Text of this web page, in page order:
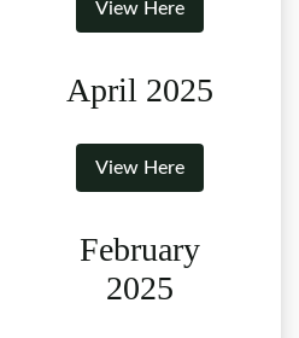
View Here
April 2025
View Here
February
2025